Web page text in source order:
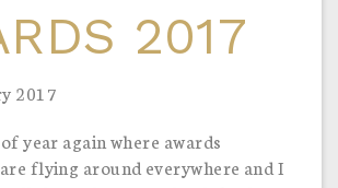
2017
2017
year again where awards
flying around everywhere and I